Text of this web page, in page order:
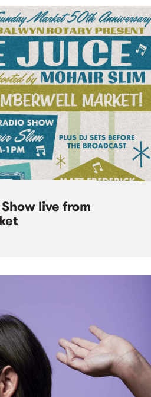
live from